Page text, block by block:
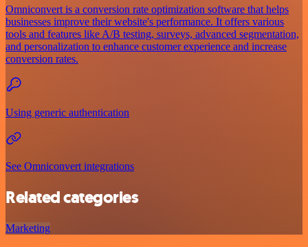
Omniconvert is a conversion rate optimization software that helps
businesses improve their website's performance. It offers various
tools and features like A/B testing, surveys, advanced segmentation,
and personalization to enhance customer experience and increase
conversion rates.
Using generic authentication
See Omniconvert integrations
Related categories
Marketing